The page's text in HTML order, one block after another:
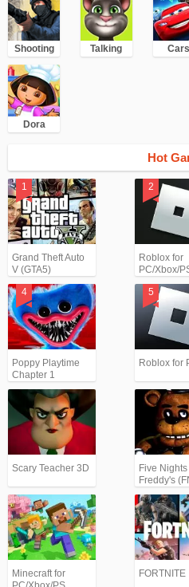
Shooting Talking Cars
Dora
Hot
Grand Theft Auto
V (GTA5)
Roblox for
PC/Xbox/
Poppy Playtime
Chapter 1
Roblox for
Scary Teacher 3D
Five
Freddy's
Minecraft for
FORTNITE